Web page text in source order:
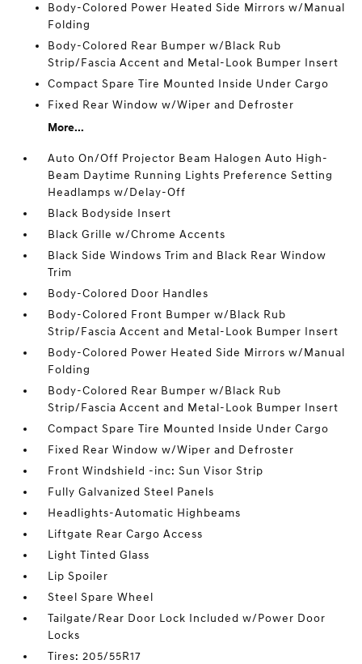
Body-Colored Power Heated Side Mirrors w/Manual
Folding
Body-Colored Rear Bumper w/Black Rub
Strip/Fascia Accent and Metal-Look Bumper Insert
Compact Spare Tire Mounted Inside Under Cargo
Fixed Rear Window w/Wiper and Defroster
More...
Auto On/Off Projector Beam Halogen Auto High-
Beam Daytime Running Lights Preference Setting
Headlamps w/Delay-Off
Black Bodyside Insert
Black Grille w/Chrome Accents
Black Side Windows Trim and Black Rear Window
Trim
Body-Colored Door Handles
Body-Colored Front Bumper w/Black Rub
Strip/Fascia Accent and Metal-Look Bumper Insert
Body-Colored Power Heated Side Mirrors w/Manual
Folding
Body-Colored Rear Bumper w/Black Rub
Strip/Fascia Accent and Metal-Look Bumper Insert
Compact Spare Tire Mounted Inside Under Cargo
Fixed Rear Window w/Wiper and Defroster
Front Windshield -inc: Sun Visor Strip
Fully Galvanized Steel Panels
Headlights-Automatic Highbeams
Liftgate Rear Cargo Access
Light Tinted Glass
Lip Spoiler
Steel Spare Wheel
Tailgate/Rear Door Lock Included w/Power Door
Locks
Tires: 205/55R17